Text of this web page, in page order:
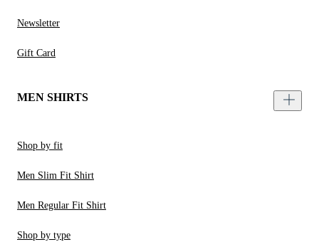
Newsletter
Gift Card
MEN SHIRTS
Shop by fit
Men Slim Fit Shirt
Men Regular Fit Shirt
Shop by type